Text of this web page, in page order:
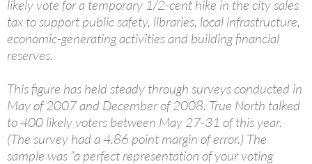
likely vote for a temporary 1/2-cent hike in the city sales
tax to support public safety, libraries, local infrastructure,
economic-generating activities and building financial
reserves.
This figure has held steady through surveys conducted in
May of 2007 and December of 2008. True North talked
to 400 likely voters between May 27-31 of this year.
(The survey had a 4.86 point margin of error.) The
sample was “a perfect representation of your voting